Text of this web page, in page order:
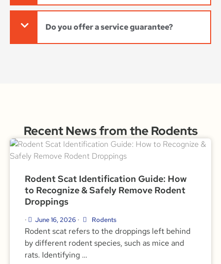
Do you offer a service guarantee?
Recent News from the Rodents
Rodent Scat Identification Guide: How
to Recognize & Safely Remove Rodent
Droppings
• June 16, 2026 • Rodents
Rodent scat refers to the droppings left behind
by different rodent species, such as mice and
rats. Identifying …